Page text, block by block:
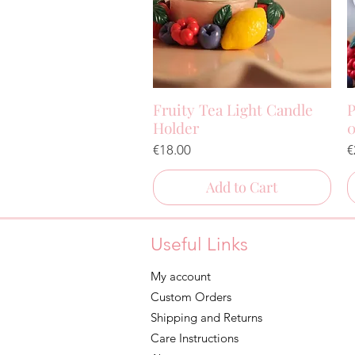
Quick View
Fruity Tea Light Candle
Holder
Price
€18.00
Add to Cart
Useful Links
My account
Custom Orders
Shipping and Returns
Care Instructions